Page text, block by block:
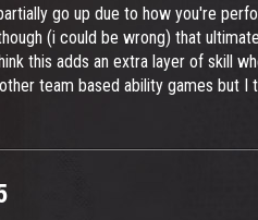
go up due to how you're
(i could be wrong) that
this adds an extra layer of skill
team based ability games but